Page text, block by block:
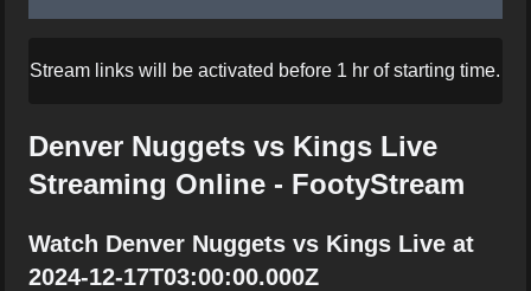
Stream links will be activated before 1 hr of starting time.
Denver Nuggets vs Kings Live
Streaming Online - FootyStream
Watch Denver Nuggets vs Kings Live at
2024-12-17T03:00:00.000Z